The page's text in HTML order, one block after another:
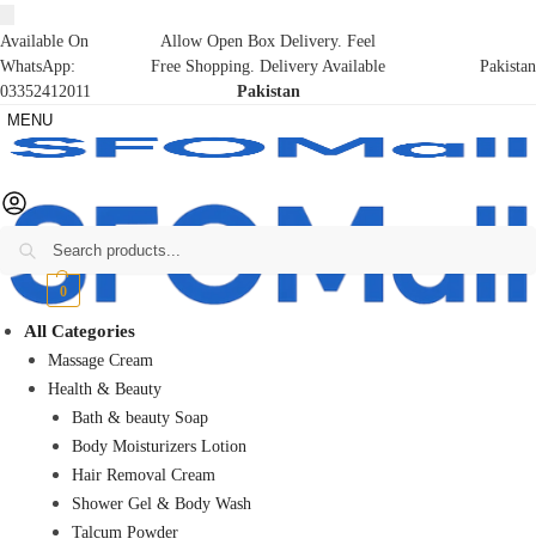
Available On
WhatsApp:
03352412011
Allow Open Box Delivery. Feel
Free Shopping. Delivery Available
Pakistan
Pakistan
MENU
₨0 0
All Categories
Massage Cream
Health & Beauty
Bath & beauty Soap
Body Moisturizers Lotion
Hair Removal Cream
Shower Gel & Body Wash
Talcum Powder